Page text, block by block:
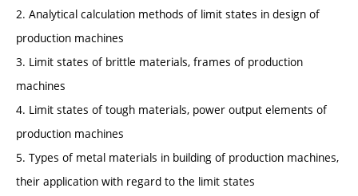
2. Analytical calculation methods of limit states in design of
production machines
3. Limit states of brittle materials, frames of production
machines
4. Limit states of tough materials, power output elements of
production machines
5. Types of metal materials in building of production machines,
their application with regard to the limit states